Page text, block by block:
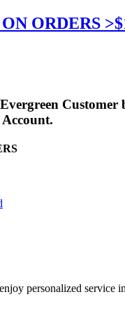
ORDERS
Customer
Account.
personalized service